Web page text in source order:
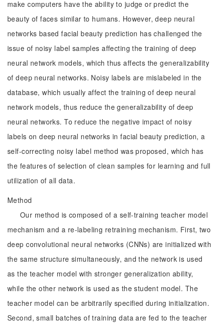
make computers have the ability to judge or predict the
beauty of faces similar to humans. However, deep neural
networks based facial beauty prediction has challenged the
issue of noisy label samples affecting the training of deep
neural network models, which thus affects the generalizability
of deep neural networks. Noisy labels are mislabeled in the
database, which usually affect the training of deep neural
network models, thus reduce the generalizability of deep
neural networks. To reduce the negative impact of noisy
labels on deep neural networks in facial beauty prediction, a
self-correcting noisy label method was proposed, which has
the features of selection of clean samples for learning and full
utilization of all data.
Method
Our method is composed of a self-training teacher model
mechanism and a re-labeling retraining mechanism. First, two
deep convolutional neural networks (CNNs) are initialized with
the same structure simultaneously, and the network is used
as the teacher model with stronger generalization ability,
while the other network is used as the student model. The
teacher model can be arbitrarily specified during initialization.
Second, small batches of training data are fed to the teacher